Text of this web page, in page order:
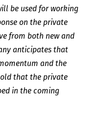
be used for working
on the private
from both new and
anticipates that
and the
that the private
in the coming